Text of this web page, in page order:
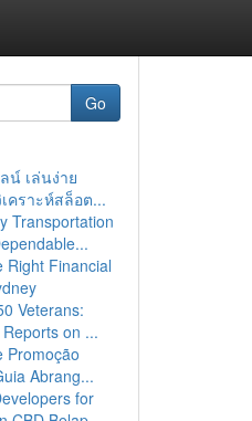
Go
น์ เล่นง่าย
คราะห์สล็อต...
Transportation
Right Financial
Veterans:
on ...
Promoção
Abrang...
for